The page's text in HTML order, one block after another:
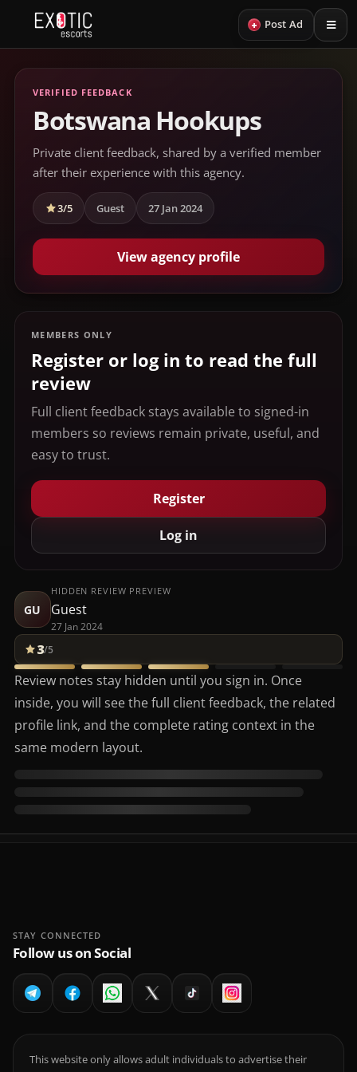
+ Post Ad
VERIFIED FEEDBACK
Botswana Hookups
Private client feedback, shared by a verified member
after their experience with this agency.
3/5 Guest 27 Jan 2024
View agency profile
MEMBERS ONLY
Register or log in to read the full
review
Full client feedback stays available to signed-in
members so reviews remain private, useful, and
easy to trust.
Register
Log in
GU
HIDDEN REVIEW PREVIEW
Guest
27 Jan 2024
3/5
Review notes stay hidden until you sign in. Once
inside, you will see the full client feedback, the related
profile link, and the complete rating context in the
same modern layout.
STAY CONNECTED
Follow us on Social
This website only allows adult individuals to advertise their